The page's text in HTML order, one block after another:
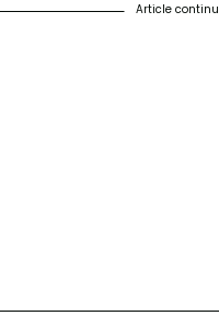
Article